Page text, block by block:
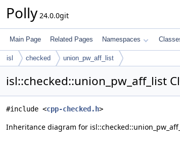
Polly 24.0.0git
Main Page Related Pages Namespaces
isl checked union_pw_aff_list
isl::checked::union_pw_aff_list
#include <cpp-checked.h>
Inheritance diagram for